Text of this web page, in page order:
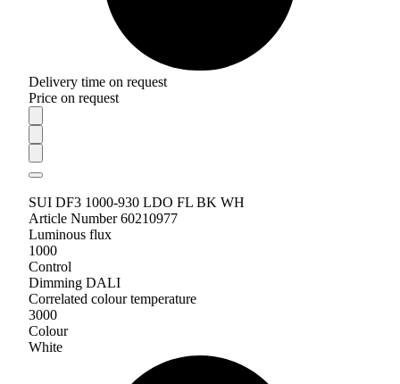
Delivery time on request
Price on request
SUI DF3 1000-930 LDO FL BK WH
Article Number 60210977
Luminous flux
1000
Control
Dimming DALI
Correlated colour temperature
3000
Colour
White